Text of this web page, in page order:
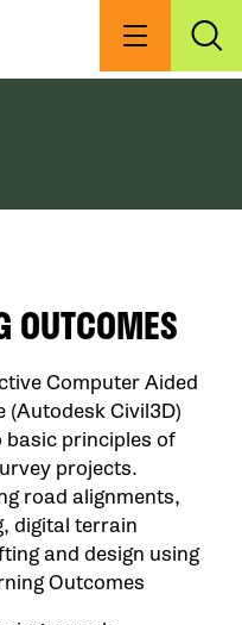
Menu
OUTCOMES
Computer Aided
(Autodesk Civil3D)
principles of
projects.
road alignments,
digital terrain
and design using
Outcomes